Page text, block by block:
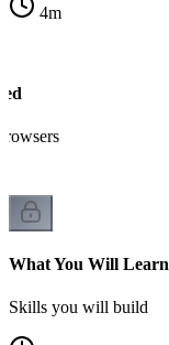
4m
What You Will Learn
Skills you will build